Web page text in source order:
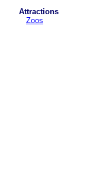
Attractions
Zoos